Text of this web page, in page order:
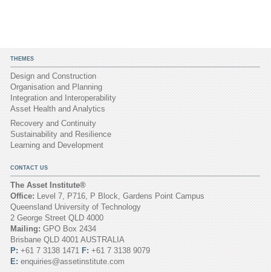
THEMES
Design and Construction
Organisation and Planning
Integration and Interoperability
Asset Health and Analytics
Recovery and Continuity
Sustainability and Resilience
Learning and Development
CONTACT US
The Asset Institute®
Office: Level 7, P716, P Block, Gardens Point Campus
Queensland University of Technology
2 George Street QLD 4000
Mailing: GPO Box 2434
Brisbane QLD 4001 AUSTRALIA
P: +61 7 3138 1471 F: +61 7 3138 9079
E: enquiries@assetinstitute.com